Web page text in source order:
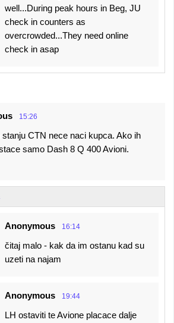
well...During peak hours in Beg, JU
check in counters as
overcrowded...They need online
check in asap
15:26
CTN nece naci kupca. Ako ih
samo Dash 8 Q 400 Avioni.
Anonymous 16:14
čitaj malo - kak da im ostanu kad su
uzeti na najam
Anonymous 19:44
LH ostaviti te Avione placace dalje